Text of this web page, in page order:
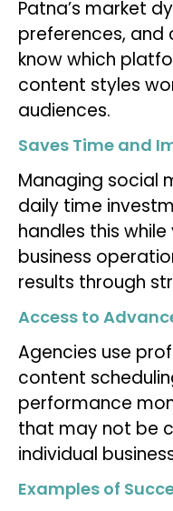
Patna’s market
preferences, and
know which
content styles
audiences.
Saves Time and
Managing social
daily time
handles this
business
results through
Access to
Agencies use
content
performance
that may not be
individual
Examples of